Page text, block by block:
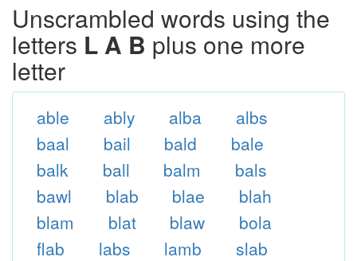
Unscrambled words using the
letters L A B plus one more
letter
able ably alba
albs
baal
bail bald
bale
balk
ball balm
bals
bawl
blab blae
blah
blam
blat blaw
bola
flab
labs lamb slab